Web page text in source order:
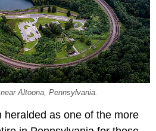
Altoona, Pennsylvania.
heralded as one of the more